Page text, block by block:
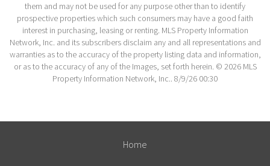
them and may not be used for any purpose other than to identify
prospective properties which such consumers may have a good faith
interest in purchasing, leasing or renting. MLS Property Information
Network, Inc. and its subscribers disclaim any and all representations and
warranties as to the accuracy of the property listing data and information,
or as to the accuracy of any of the Images, set forth herein. © 2026 MLS
Property Information Network, Inc.. 8/9/26 00:30
Home